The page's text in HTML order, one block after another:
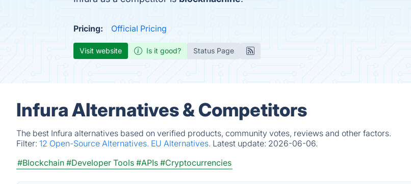
Pricing: Official Pricing
Visit website Is it good? Status Page
Infura Alternatives & Competitors
The best Infura alternatives based on verified products, community votes, reviews and other factors.
Filter: 12 Open-Source Alternatives. EU Alternatives. Latest update: 2026-06-06.
#Blockchain #Developer Tools #APIs #Cryptocurrencies